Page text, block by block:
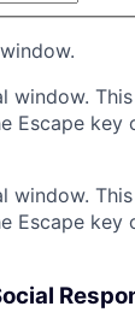
window.
Escape
window.
Escape